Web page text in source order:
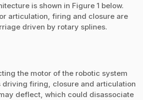
is shown in Figure 1 below.
articulation, firing and closure are
driven by rotary splines.
the motor of the robotic system
driving firing, closure and articulation
deflect, which could disassociate